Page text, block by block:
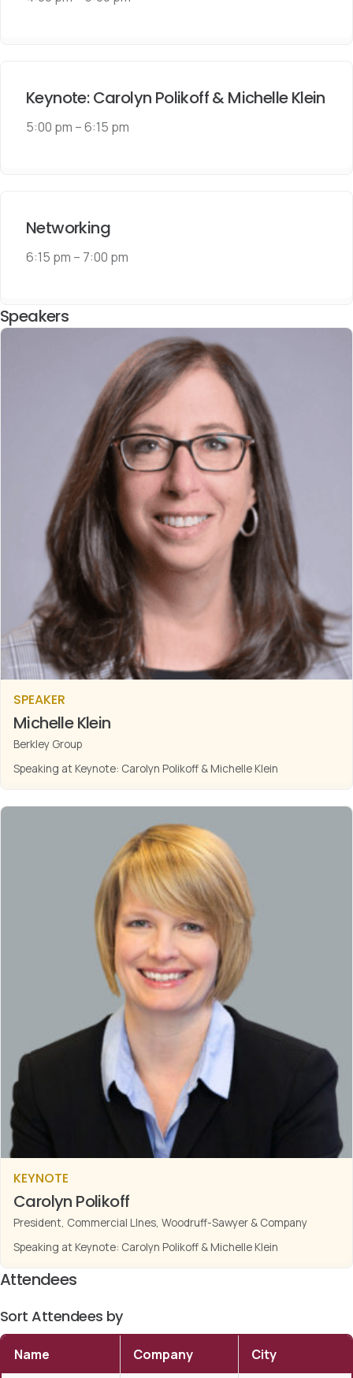
Keynote: Carolyn Polikoff & Michelle Klein
5:00 pm –6:15 pm
Networking
6:15 pm – 7:00 pm
Speakers
SPEAKER
Michelle Klein
Berkley Group
Speaking at Keynote: Carolyn Polikoff & Michelle Klein
KEYNOTE
Carolyn Polikoff
President, Commercial LInes, Woodruff-Sawyer & Company
Speaking at Keynote: Carolyn Polikoff & Michelle Klein
Attendees
Sort Attendees by
Name Company City